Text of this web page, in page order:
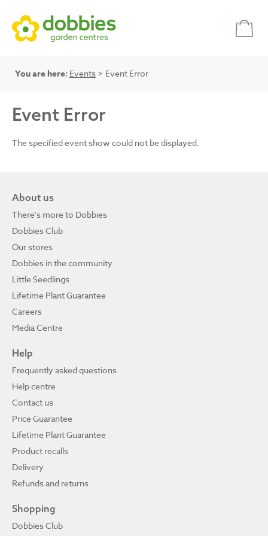
You are here: Events > Event Error
Event Error
The specified event show could not be displayed.
About us
There's more to Dobbies
Dobbies Club
Our stores
Dobbies in the community
Little Seedlings
Lifetime Plant Guarantee
Careers
Media Centre
Help
Frequently asked questions
Help centre
Contact us
Price Guarantee
Lifetime Plant Guarantee
Product recalls
Delivery
Refunds and returns
Shopping
Dobbies Club